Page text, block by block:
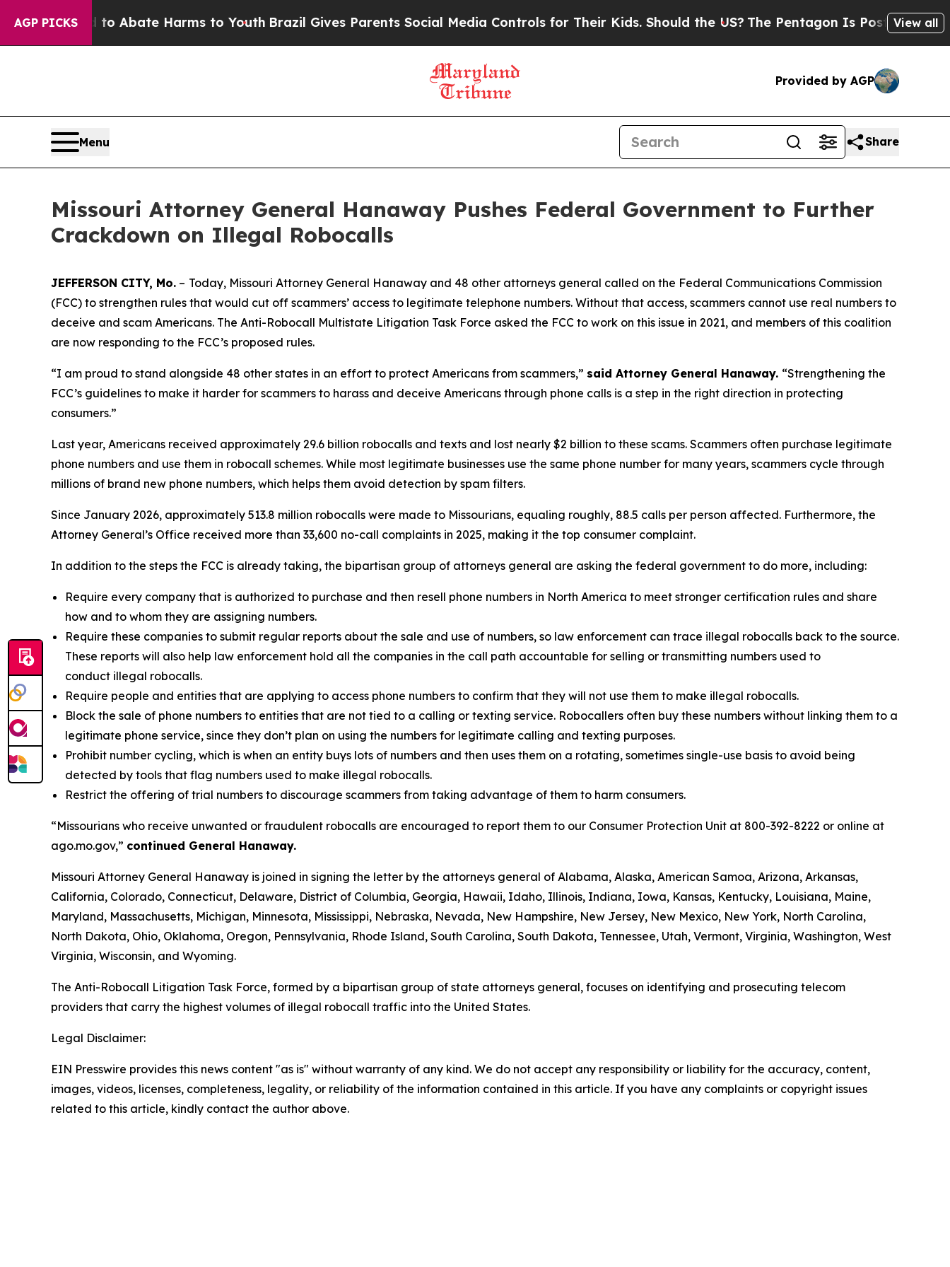
AGP PICKS
Fund to Abate Harms to Youth Brazil Gives Parents Social Media Controls for Their Kids. Should the US?The Pentagon Is Posting CrypticView all
Provided by AGP
Menu Share
Missouri Attorney General Hanaway Pushes Federal Government to Further
Crackdown on Illegal Robocalls
JEFFERSON CITY, Mo. – Today, Missouri Attorney General Hanaway and 48 other attorneys general called on the Federal Communications Commission
(FCC) to strengthen rules that would cut off scammers’ access to legitimate telephone numbers. Without that access, scammers cannot use real numbers to
deceive and scam Americans. The Anti-Robocall Multistate Litigation Task Force asked the FCC to work on this issue in 2021, and members of this coalition
are now responding to the FCC’s proposed rules.
“I am proud to stand alongside 48 other states in an effort to protect Americans from scammers,” said Attorney General Hanaway. “Strengthening the
FCC’s guidelines to make it harder for scammers to harass and deceive Americans through phone calls is a step in the right direction in protecting
consumers.”
Last year, Americans received approximately 29.6 billion robocalls and texts and lost nearly $2 billion to these scams. Scammers often purchase legitimate
phone numbers and use them in robocall schemes. While most legitimate businesses use the same phone number for many years, scammers cycle through
millions of brand new phone numbers, which helps them avoid detection by spam filters.
Since January 2026, approximately 513.8 million robocalls were made to Missourians, equaling roughly, 88.5 calls per person affected. Furthermore, the
Attorney General’s Office received more than 33,600 no-call complaints in 2025, making it the top consumer complaint.
In addition to the steps the FCC is already taking, the bipartisan group of attorneys general are asking the federal government to do more, including:
Require every company that is authorized to purchase and then resell phone numbers in North America to meet stronger certification rules and share
how and to whom they are assigning numbers.
Require these companies to submit regular reports about the sale and use of numbers, so law enforcement can trace illegal robocalls back to the source.
These reports will also help law enforcement hold all the companies in the call path accountable for selling or transmitting numbers used to
conduct illegal robocalls.
Require people and entities that are applying to access phone numbers to confirm that they will not use them to make illegal robocalls.
Block the sale of phone numbers to entities that are not tied to a calling or texting service. Robocallers often buy these numbers without linking them to a
legitimate phone service, since they don’t plan on using the numbers for legitimate calling and texting purposes.
Prohibit number cycling, which is when an entity buys lots of numbers and then uses them on a rotating, sometimes single-use basis to avoid being
detected by tools that flag numbers used to make illegal robocalls.
Restrict the offering of trial numbers to discourage scammers from taking advantage of them to harm consumers.
“Missourians who receive unwanted or fraudulent robocalls are encouraged to report them to our Consumer Protection Unit at 800-392-8222 or online at
ago.mo.gov,” continued General Hanaway.
Missouri Attorney General Hanaway is joined in signing the letter by the attorneys general of Alabama, Alaska, American Samoa, Arizona, Arkansas,
California, Colorado, Connecticut, Delaware, District of Columbia, Georgia, Hawaii, Idaho, Illinois, Indiana, Iowa, Kansas, Kentucky, Louisiana, Maine,
Maryland, Massachusetts, Michigan, Minnesota, Mississippi, Nebraska, Nevada, New Hampshire, New Jersey, New Mexico, New York, North Carolina,
North Dakota, Ohio, Oklahoma, Oregon, Pennsylvania, Rhode Island, South Carolina, South Dakota, Tennessee, Utah, Vermont, Virginia, Washington, West
Virginia, Wisconsin, and Wyoming.
The Anti-Robocall Litigation Task Force, formed by a bipartisan group of state attorneys general, focuses on identifying and prosecuting telecom
providers that carry the highest volumes of illegal robocall traffic into the United States.
Legal Disclaimer:
EIN Presswire provides this news content "as is" without warranty of any kind. We do not accept any responsibility or liability for the accuracy, content,
images, videos, licenses, completeness, legality, or reliability of the information contained in this article. If you have any complaints or copyright issues
related to this article, kindly contact the author above.